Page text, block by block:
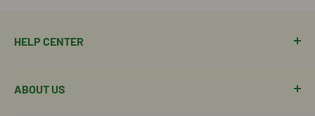
HELP CENTER
Manage Subscription
ABOUT US